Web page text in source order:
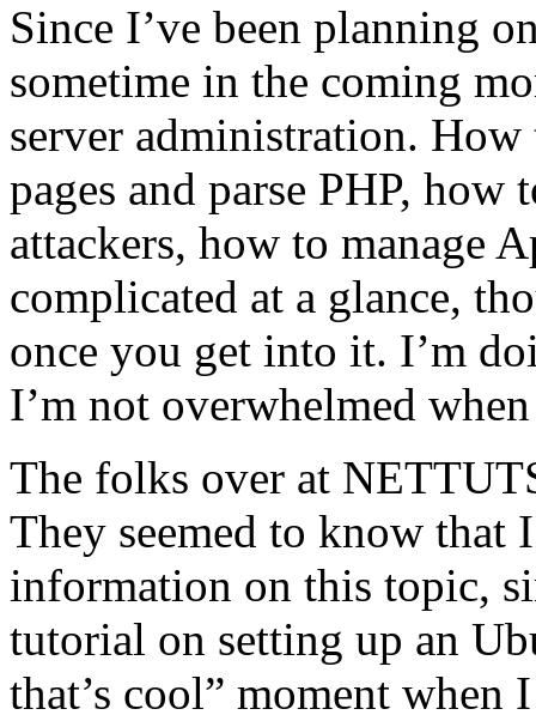
Since I’ve been planning
sometime in the coming
server administration.
pages and parse PHP,
attackers, how to manage
complicated at a glance,
once you get into it. I’m
I’m not overwhelmed
The folks over at
They seemed to know
information on this topic,
tutorial on setting up an
that’s cool” moment when